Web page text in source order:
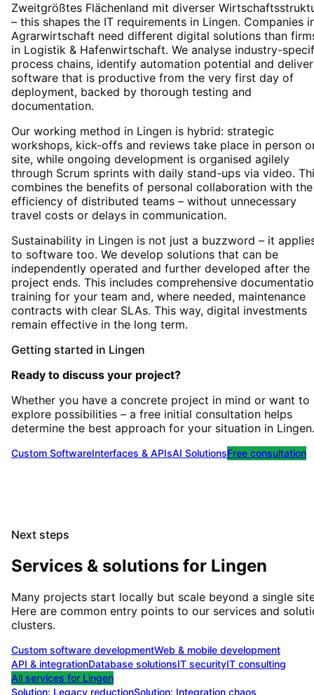
Zweitgrößtes Flächenland mit diverser
– this shapes the IT requirements in Lingen. Companies
Agrarwirtschaft need different digital solutions than
in Logistik & Hafenwirtschaft. We analyse industry-
process chains, identify automation potential and deliver
software that is productive from the very first day of
deployment, backed by thorough testing and
documentation.
Our working method in Lingen is hybrid: strategic
workshops, kick-offs and reviews take place in person
site, while ongoing development is organised agilely
through Scrum sprints with daily stand-ups via video.
combines the benefits of personal collaboration with the
efficiency of distributed teams – without unnecessary
travel costs or delays in communication.
Sustainability in Lingen is not just a buzzword – it
to software too. We develop solutions that can be
independently operated and further developed after the
project ends. This includes comprehensive
training for your team and, where needed, maintenance
contracts with clear SLAs. This way, digital investments
remain effective in the long term.
Getting started in Lingen
Ready to discuss your project?
Whether you have a concrete project in mind or want to
explore possibilities – a free initial consultation helps
determine the best approach for your situation in Lingen.
Custom SoftwareInterfaces & APIsAI SolutionsFree consultation
Next steps
Services & solutions for Lingen
Many projects start locally but scale beyond a single
Here are common entry points to our services and
clusters.
Custom software developmentWeb & mobile development
API & integrationDatabase solutionsIT securityIT consulting
All services for Lingen
Solution: Legacy reductionSolution: Integration chaos